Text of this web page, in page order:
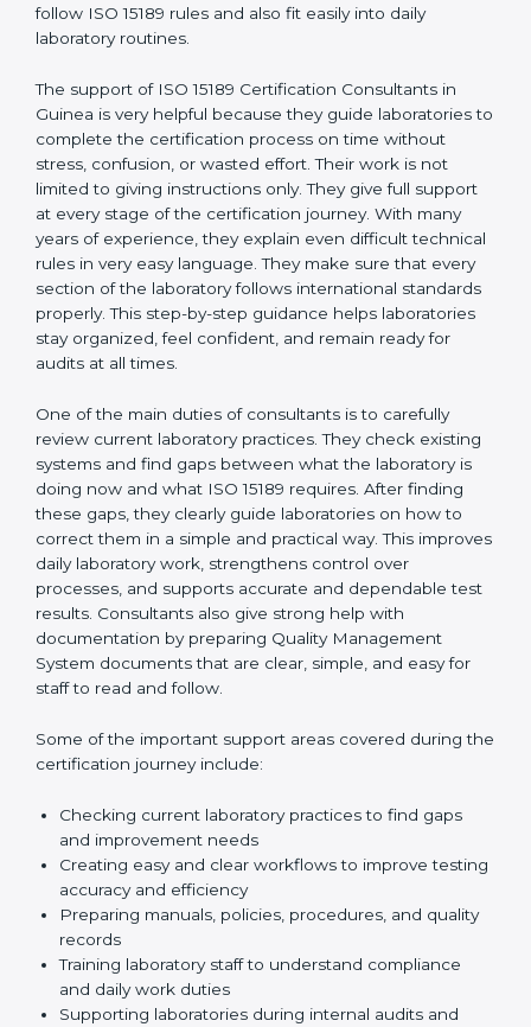
much easier with the help ofISO 15189 Consultants in
Guinea, who have clear knowledge of laboratory
medical labs. These consultants work closely with
laboratory teams and help build simple quality systems
and working methods that follow ISO 15189 rules and
also fit easily into daily laboratory routines.
The support of ISO 15189 Certification Consultants in
Guinea is very helpful because they guide laboratories
to complete the certification process on time without
stress, confusion, or wasted effort. Their work is not
limited to giving instructions only. They give full support
at every stage of the certification journey. With many
years of experience, they explain even difficult
that every section of the laboratory follows
international standards properly. This step-by-step
guidance helps laboratories stay organized, feel
confident, and remain ready for audits at all times.
One of the main duties of consultants is to carefully
review current laboratory practices. They check
existing systems and find gaps between what the
laboratory is doing now and what ISO 15189 requires.
After finding these gaps, they clearly guide
laboratories on how to correct them in a simple and
practical way. This improves daily laboratory work,
accurate and dependable test results. Consultants
also give strong help with documentation by preparing
clear, simple, and easy for staff to read and follow.
Some of the important support areas covered during
the certification journey include:
Checking current laboratory practices to find gaps
and improvement needs
Creating easy and clear workflows to improve
testing accuracy and efficiency